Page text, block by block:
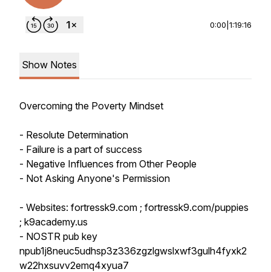
0:00 1:19:16
Show Notes
Overcoming the Poverty Mindset
- Resolute Determination
- Failure is a part of success
- Negative Influences from Other People
- Not Asking Anyone's Permission
- Websites: fortressk9.com ; fortressk9.com/puppies
; k9academy.us
- NOSTR pub key
npub1j8neuc5udhsp3z336zgzlgwslxwf3gulh4fyxk2
w22hxsuvv2emq4xyua7